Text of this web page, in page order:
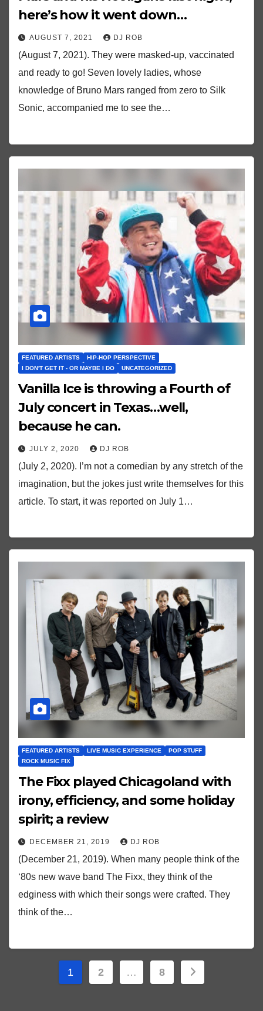
here’s how it went down…
AUGUST 7, 2021 DJ ROB
(August 7, 2021). They were masked-up, vaccinated
and ready to go! Seven lovely ladies, whose
knowledge of Bruno Mars ranged from zero to Silk
Sonic, accompanied me to see the…
FEATURED ARTISTS
HIP-HOP PERSPECTIVE
I DON'T GET IT - OR MAYBE I DO
UNCATEGORIZED
Vanilla Ice is throwing a Fourth of
July concert in Texas…well,
because he can.
JULY 2, 2020 DJ ROB
(July 2, 2020). I’m not a comedian by any stretch of the
imagination, but the jokes just write themselves for this
article. To start, it was reported on July 1…
FEATURED ARTISTS LIVE MUSIC EXPERIENCE
POP STUFF
ROCK MUSIC FIX
The Fixx played Chicagoland with
irony, efficiency, and some holiday
spirit; a review
DECEMBER 21, 2019 DJ ROB
(December 21, 2019). When many people think of the
‘80s new wave band The Fixx, they think of the
edginess with which their songs were crafted. They
think of the…
Posts
1 2 … 8